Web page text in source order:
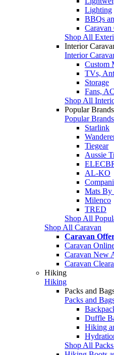
Lighting
BBQs
Caravan
Shop All
Interior
Interior
Custom
TVs,
Storage
Fans,
Shop All
Popular Brands
Popular Brands
Starlink
Tiegear
Aussie
AL-KO
Mats By
Milenco
TRED
Shop All
Shop All Caravan
Caravan
Caravan
Caravan New
Caravan
Hiking
Hiking
Packs and
Packs and
Duffle
Hiking
Shop All